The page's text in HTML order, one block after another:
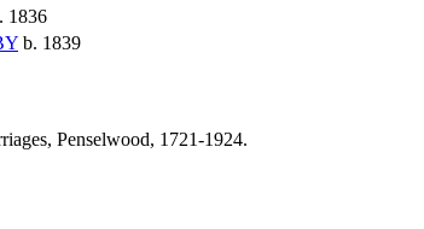
1836
b. 1839
Penselwood, 1721-1924.